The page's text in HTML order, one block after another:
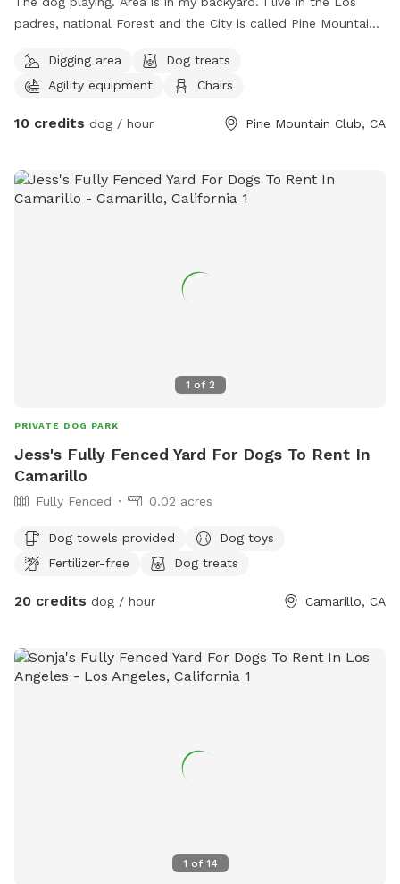
padres, national Forest and the City is called Pine Mountain
trees and chairs could be moved around for your comfort.
Have buck as of Water and a trashcan for the waste. Parking
that Rent and Airbnb nearby and their yards don’t have any
the wild animals in the area where my house is fully Fence
not an Airbnb but I prefer having the spot open to animals. I
Digging area
Dog treats
Agility equipment
Chairs
10 credits dog / hour Pine Mountain Club, CA
1 of 2
PRIVATE DOG PARK
Jess's Fully Fenced Yard For Dogs To Rent In
Camarillo
Fully Fenced 0.02 acres
Dog towels provided
Dog toys
Fertilizer-free
Dog treats
20 credits dog / hour Camarillo, CA
1 of 14